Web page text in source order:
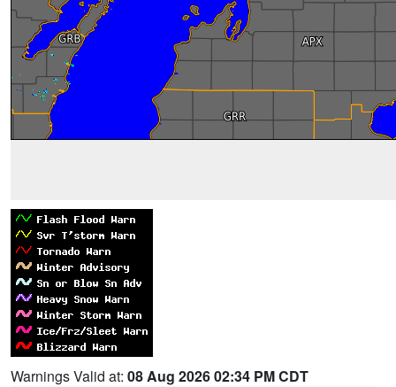
Warnings Valid at: 08 Aug 2026 02:34 PM CDT